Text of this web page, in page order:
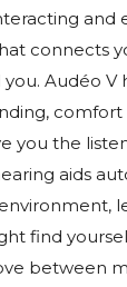
and
connects
Audéo V
comfort
you the
aids
find
between